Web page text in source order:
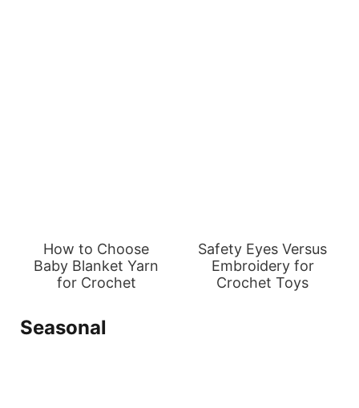
How to Choose
Baby Blanket Yarn
for Crochet
Safety Eyes Versus
Embroidery for
Crochet Toys
Seasonal